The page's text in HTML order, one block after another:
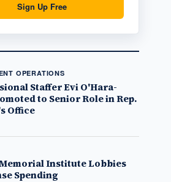
Sign Up Free
OPERATIONS
Staffer Evi O'Hara-
to Senior Role in Rep.
Office
Institute Lobbies
Spending